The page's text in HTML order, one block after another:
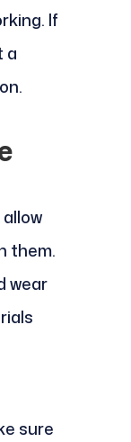
If
a
them.
wear
sure